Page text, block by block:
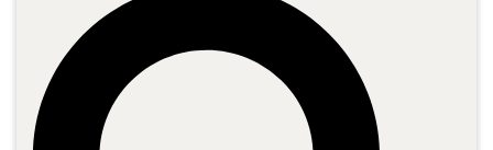
So far in this cybersecurity framework series, we’ve covered
NIST CSF and ITSG-33 frameworks and
CIS Controls
for organizations to
secure their IT environment
. In this blog,
we’ll peek behind the enemy lines of cyber crime by exploring the